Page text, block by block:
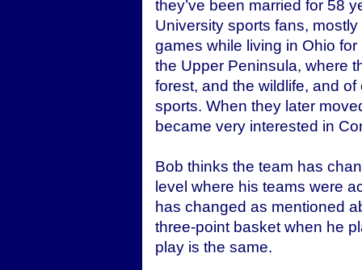
they’ve been married for 58
University sports fans,
games while living in Ohio
the Upper Peninsula, where
forest, and the wildlife, and
sports. When they later
became very interested in
Bob thinks the team has
level where his teams were
has changed as mentioned
three-point basket when he
play is the same.